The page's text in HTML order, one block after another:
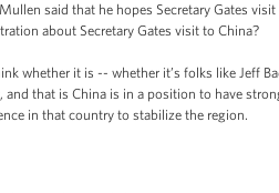
said that he hopes Secretary Gates
about Secretary Gates visit to China?
whether it is -- whether it’s folks like Jeff
and that is China is in a position to have
in that country to stabilize the region.